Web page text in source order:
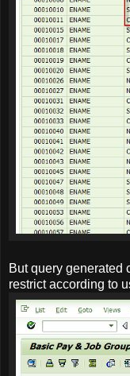
But query generated
restrict according to